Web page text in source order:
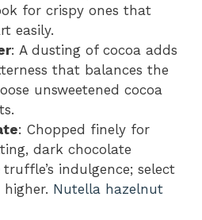
for crispy ones that
easily.
: A dusting of cocoa adds
that balances the
unsweetened cocoa
: Chopped finely for
dark chocolate
indulgence; select
higher. Nutella hazelnut